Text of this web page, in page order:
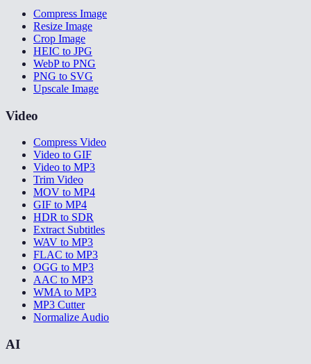
Compress Image
Resize Image
Crop Image
HEIC to JPG
WebP to PNG
PNG to SVG
Upscale Image
Video
Compress Video
Video to GIF
Video to MP3
Trim Video
MOV to MP4
GIF to MP4
HDR to SDR
Extract Subtitles
WAV to MP3
FLAC to MP3
OGG to MP3
AAC to MP3
WMA to MP3
MP3 Cutter
Normalize Audio
AI